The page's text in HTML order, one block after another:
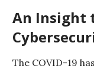
An Insight
The COVID-19